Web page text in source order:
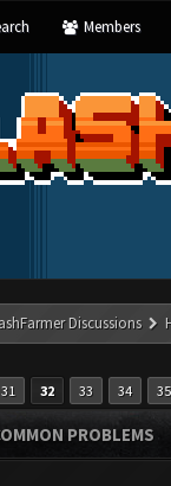
Members
Discussions
31 32 33 34 35
PROBLEMS